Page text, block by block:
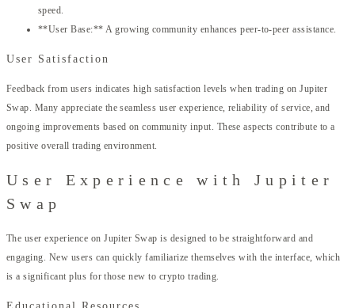
speed.
**User Base:** A growing community enhances peer-to-peer assistance.
User Satisfaction
Feedback from users indicates high satisfaction levels when trading on Jupiter
Swap. Many appreciate the seamless user experience, reliability of service, and
ongoing improvements based on community input. These aspects contribute to a
positive overall trading environment.
User Experience with Jupiter
Swap
The user experience on Jupiter Swap is designed to be straightforward and
engaging. New users can quickly familiarize themselves with the interface, which
is a significant plus for those new to crypto trading.